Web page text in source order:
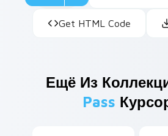
Get HTML Code
Ещё Из
Pass